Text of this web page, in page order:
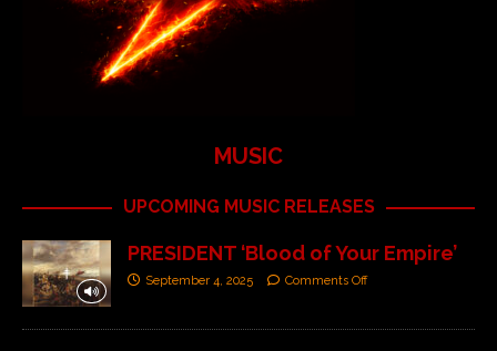
MUSIC
UPCOMING MUSIC RELEASES
PRESIDENT ‘Blood of Your Empire’
September 4, 2025 Comments Off